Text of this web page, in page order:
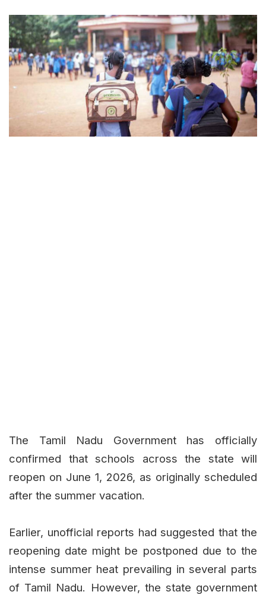
The Tamil Nadu Government has officially
confirmed that schools across the state will
reopen on June 1, 2026, as originally scheduled
after the summer vacation.
Earlier, unofficial reports had suggested that the
reopening date might be postponed due to the
intense summer heat prevailing in several parts
of Tamil Nadu. However, the state government